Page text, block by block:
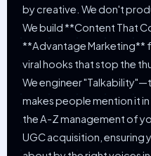
by creative. We don't
We build **Content That
**Advantage Marketing**
viral hooks that stop the
We engineer
makes people mention it
the A-Z management of
UGC acquisition, ensuring